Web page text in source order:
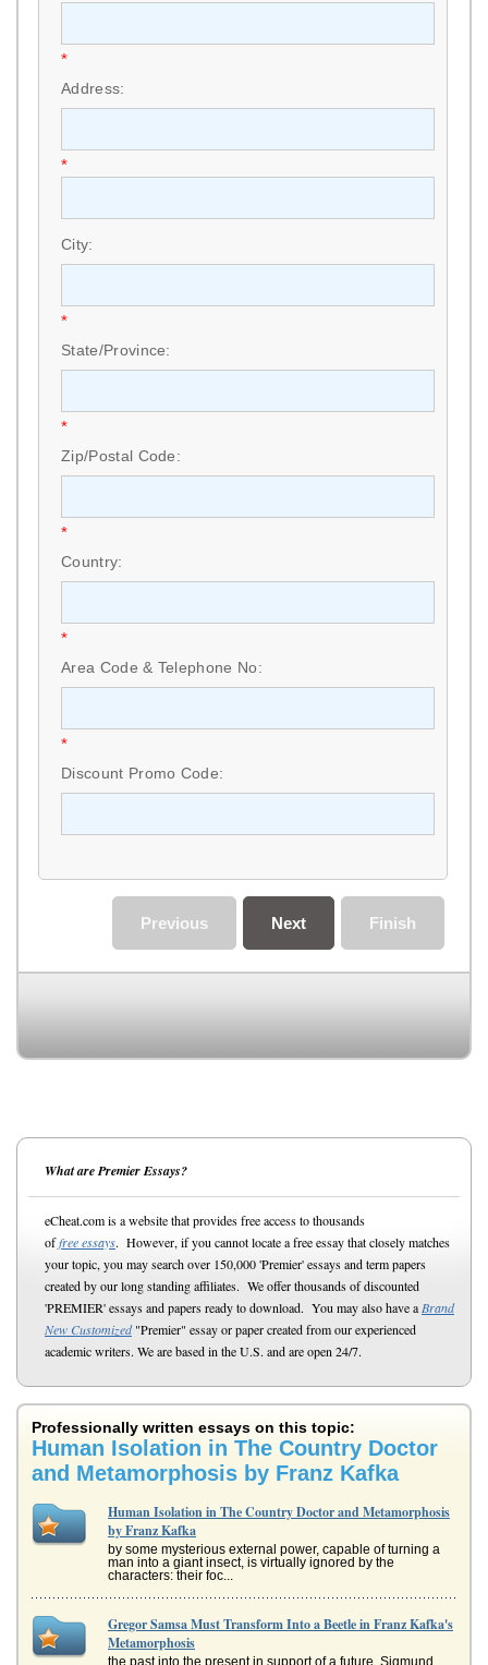
*
Address:
*
City:
*
State/Province:
*
Zip/Postal Code:
*
Country:
*
Area Code & Telephone No:
*
Discount Promo Code:
Finish
Next
Previous
What are Premier Essays?
eCheat.com is a website that provides free access to thousands
offree essays. However, if you cannot locate a free essay that closely matches
your topic, you may search over 150,000 'Premier' essays and term papers
created by our long standing affiliates. We offer thousands of discounted
'PREMIER' essays and papers ready to download. You may also have a Brand
New Customized"Premier" essay or paper created from our experienced
academic writers. We are based in the U.S. and are open 24/7.
Professionally written essays on this topic:
Human Isolation in The Country Doctor
and Metamorphosis by Franz Kafka
Human Isolation in The Country Doctor and Metamorphosis
by Franz Kafka
by some mysterious external power, capable of turning a
man into a giant insect, is virtually ignored by the
characters: their foc...
Gregor Samsa Must Transform Into a Beetle in Franz Kafka's
Metamorphosis
the past into the present in support of a future. Sigmund